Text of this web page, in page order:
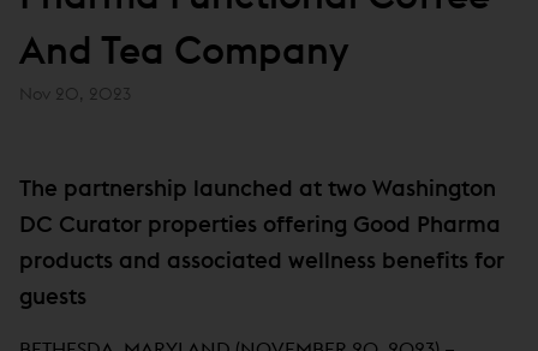
And Tea Company
Nov 20, 2023
The partnership launched at two Washington
DC Curator properties offering Good Pharma
products and associated wellness benefits for
guests